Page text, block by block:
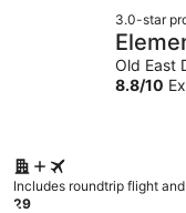
3.0-star
Old East
8.8/10
Includes roundtrip flight
29